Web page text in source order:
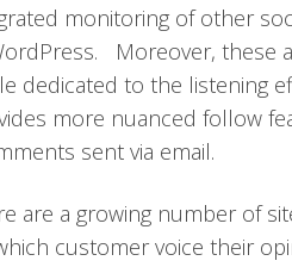
monitoring of other
Moreover, these
dedicated to the listening
more nuanced follow
sent via email.
are a growing number of
customer voice their